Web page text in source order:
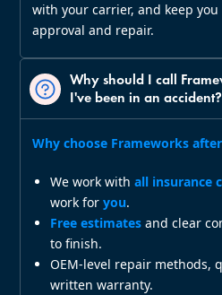
with your carrier, and keep
approval and repair.
Why should I call
I've been in an accident?
Why choose Frameworks
We work withall insurance
work foryou.
Free estimates and clear
to finish.
OEM‑level repair methods,
written warranty.